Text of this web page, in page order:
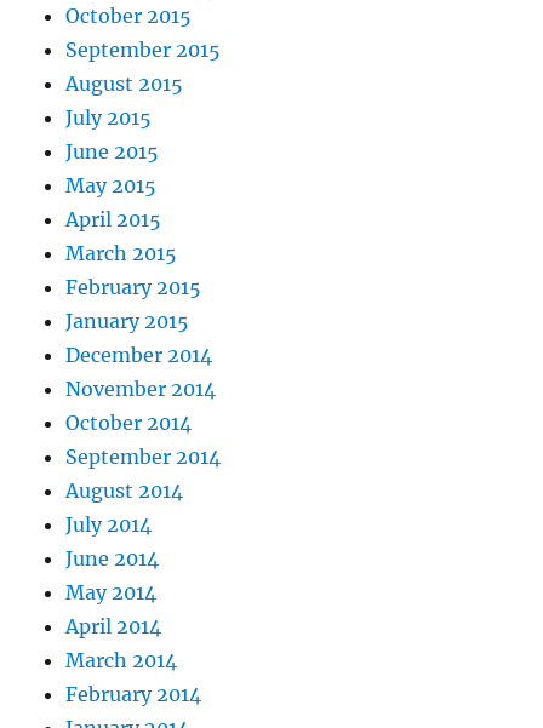
October 2015
September 2015
August 2015
July 2015
June 2015
May 2015
April 2015
March 2015
February 2015
January 2015
December 2014
November 2014
October 2014
September 2014
August 2014
July 2014
June 2014
May 2014
April 2014
March 2014
February 2014